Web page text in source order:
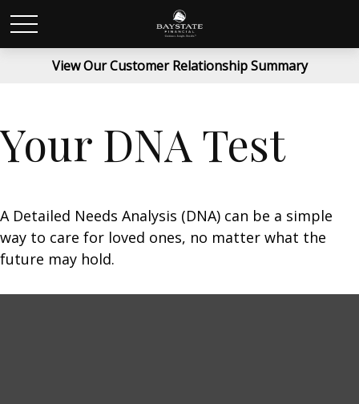
View Our Customer Relationship Summary
Your DNA Test
A Detailed Needs Analysis (DNA) can be a simple
way to care for loved ones, no matter what the
future may hold.